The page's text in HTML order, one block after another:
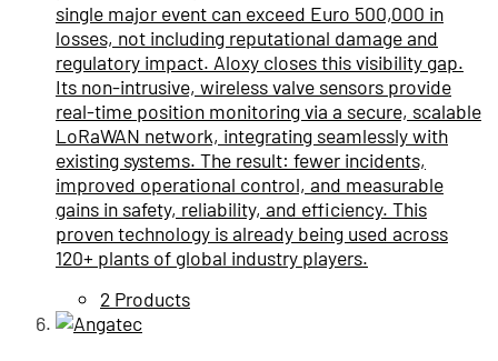
single major event can exceed Euro 500,000 in
losses, not including reputational damage and
regulatory impact. Aloxy closes this visibility gap.
Its non-intrusive, wireless valve sensors provide
real-time position monitoring via a secure, scalable
LoRaWAN network, integrating seamlessly with
existing systems. The result: fewer incidents,
improved operational control, and measurable
gains in safety, reliability, and efficiency. This
proven technology is already being used across
120+ plants of global industry players.
2 Products